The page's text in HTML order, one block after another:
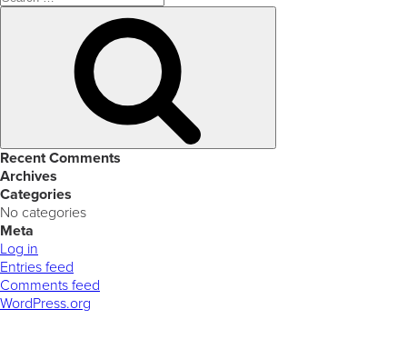
for:
Recent Comments
Archives
Categories
No categories
Meta
Log in
Entries feed
Comments feed
WordPress.org